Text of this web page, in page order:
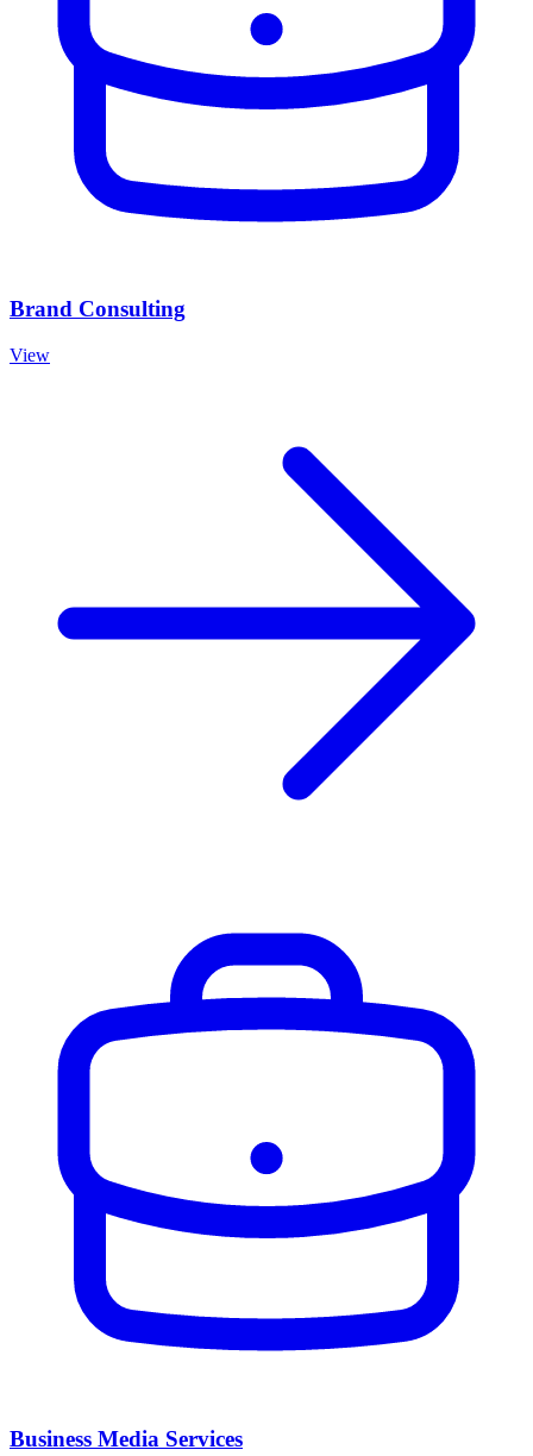
Brand Consulting
View
Business Media Services